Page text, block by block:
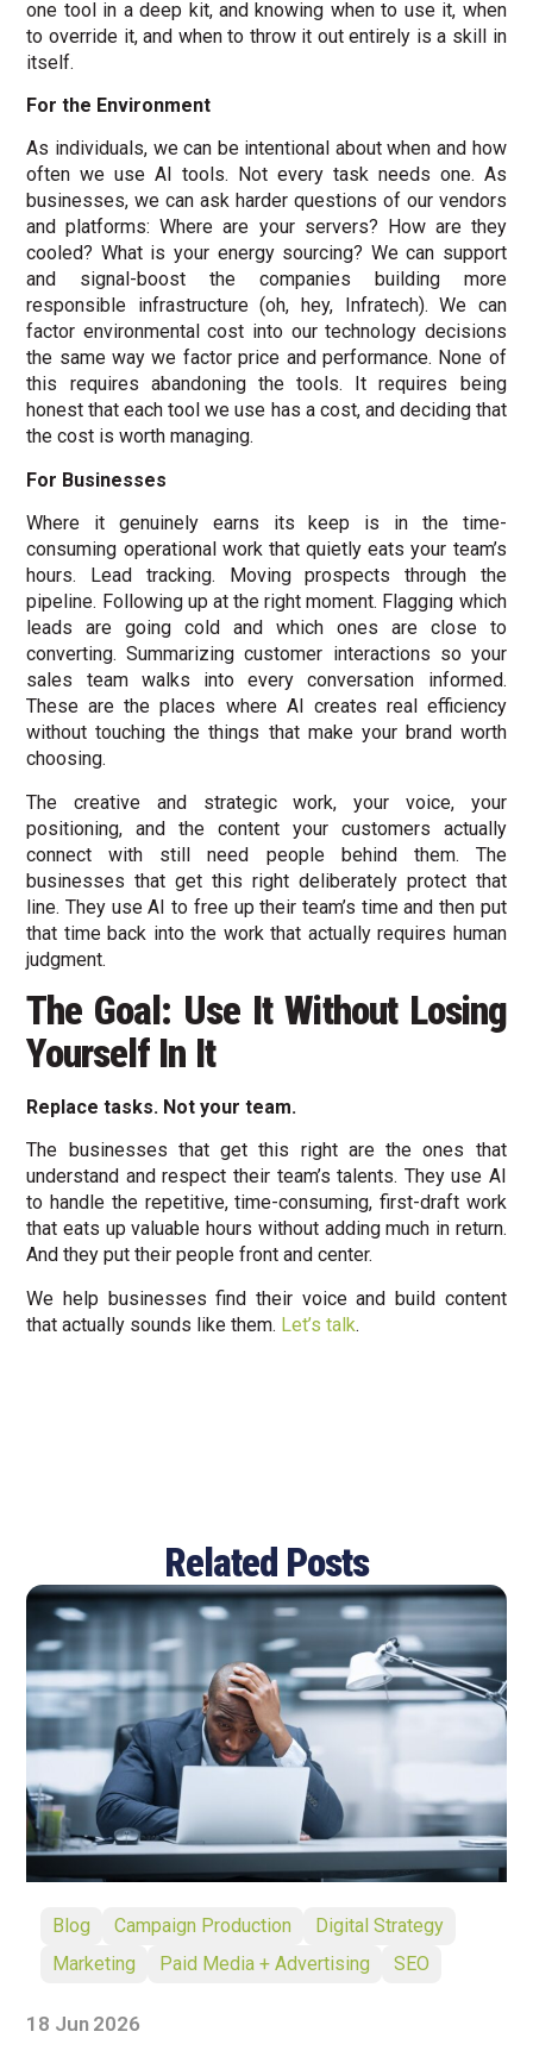
one tool in a deep kit, and knowing when to use it, when
to override it, and when to throw it out entirely is a skill in
itself.
For the Environment
As individuals, we can be intentional about when and how
often we use AI tools. Not every task needs one. As
businesses, we can ask harder questions of our vendors
and platforms: Where are your servers? How are they
cooled? What is your energy sourcing? We can support
and signal-boost the companies building more
responsible infrastructure (oh, hey, Infratech). We can
factor environmental cost into our technology decisions
the same way we factor price and performance. None of
this requires abandoning the tools. It requires being
honest that each tool we use has a cost, and deciding that
the cost is worth managing.
For Businesses
Where it genuinely earns its keep is in the time-
consuming operational work that quietly eats your team’s
hours. Lead tracking. Moving prospects through the
pipeline. Following up at the right moment. Flagging which
leads are going cold and which ones are close to
converting. Summarizing customer interactions so your
sales team walks into every conversation informed.
These are the places where AI creates real efficiency
without touching the things that make your brand worth
choosing.
The creative and strategic work, your voice, your
positioning, and the content your customers actually
connect with still need people behind them. The
businesses that get this right deliberately protect that
line. They use AI to free up their team’s time and then put
that time back into the work that actually requires human
judgment.
The Goal: Use It Without Losing
Yourself In It
Replace tasks. Not your team.
The businesses that get this right are the ones that
understand and respect their team’s talents. They use AI
to handle the repetitive, time-consuming, first-draft work
that eats up valuable hours without adding much in return.
And they put their people front and center.
We help businesses find their voice and build content
that actually sounds like them. Let’s talk.
Related Posts
Blog Campaign Production
Digital Strategy
Marketing
Paid Media + Advertising SEO
18 Jun 2026